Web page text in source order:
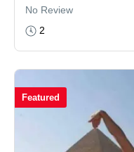
No Review
2
Featured